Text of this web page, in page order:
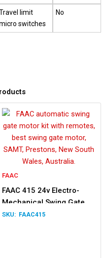
limit
switches
No
FAAC
FAAC 415 24v Electro-
Mechanical Swing Gate
Double Kit
FAAC415